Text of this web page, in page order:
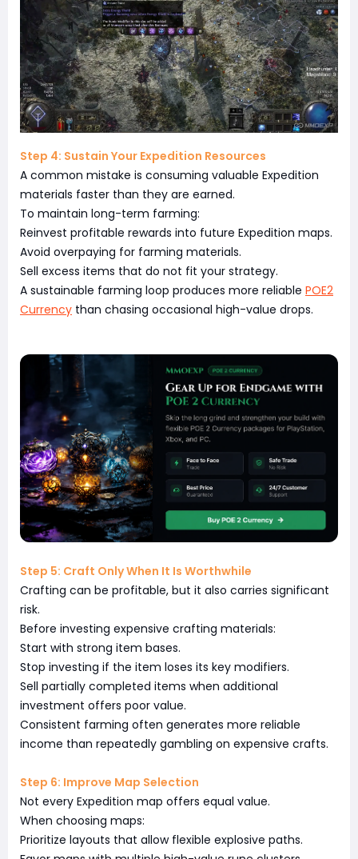
Step 4: Sustain Your Expedition Resources
A common mistake is consuming valuable Expedition
materials faster than they are earned.
To maintain long-term farming:
Reinvest profitable rewards into future Expedition maps.
Avoid overpaying for farming materials.
Sell excess items that do not fit your strategy.
A sustainable farming loop produces more reliable POE2
Currency than chasing occasional high-value drops.
Step 5: Craft Only When It Is Worthwhile
Crafting can be profitable, but it also carries significant
risk.
Before investing expensive crafting materials:
Start with strong item bases.
Stop investing if the item loses its key modifiers.
Sell partially completed items when additional
investment offers poor value.
Consistent farming often generates more reliable
income than repeatedly gambling on expensive crafts.
Step 6: Improve Map Selection
Not every Expedition map offers equal value.
When choosing maps:
Prioritize layouts that allow flexible explosive paths.